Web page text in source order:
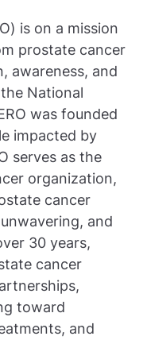
is on a mission
prostate cancer
awareness, and
National
was founded
impacted by
serves as the
organization,
cancer
and
30 years,
cancer
toward
and